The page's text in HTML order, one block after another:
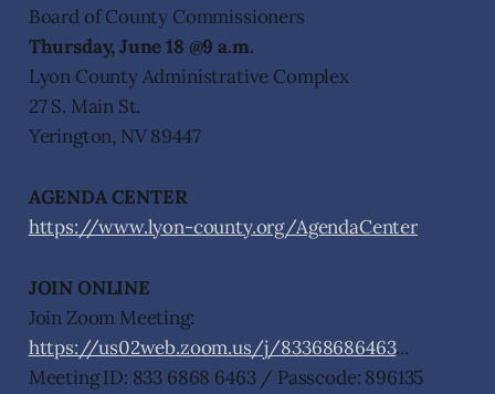
Board of County Commissioners
Thursday, June 18 @9 a.m.
Lyon County Administrative Complex
27 S. Main St.
Yerington, NV 89447
AGENDA CENTER
https://www.lyon-county.org/AgendaCenter
JOIN ONLINE
Join Zoom Meeting:
https://us02web.zoom.us/j/83368686463...
Meeting ID: 833 6868 6463 / Passcode: 896135